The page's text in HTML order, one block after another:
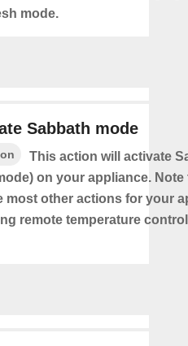
mode.
Sabbath mode
This action will activate
on your appliance.
most other actions for your
remote temperature